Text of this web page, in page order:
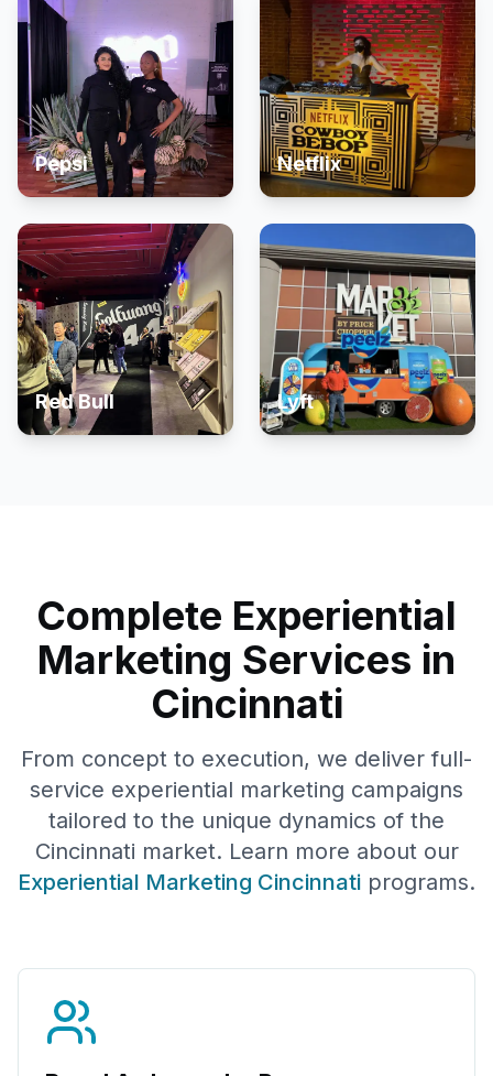
Pepsi Netflix
Red Bull Lyft
Complete Experiential
Marketing Services in
Cincinnati
From concept to execution, we deliver full-
service experiential marketing campaigns
tailored to the unique dynamics of the
Cincinnati market. Learn more about our
Experiential Marketing Cincinnati programs.